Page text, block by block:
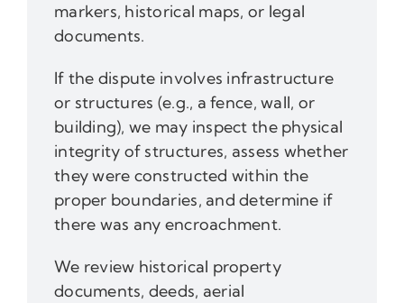
markers, historical maps, or legal
documents.
If the dispute involves infrastructure
or structures (e.g., a fence, wall, or
building), we may inspect the physical
integrity of structures, assess whether
they were constructed within the
proper boundaries, and determine if
there was any encroachment.
We review historical property
documents, deeds, aerial